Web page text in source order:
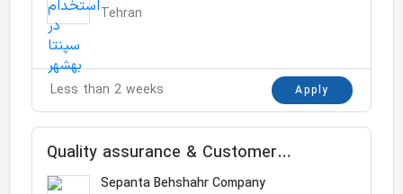
Tehran
Less than 2 weeks Apply
Quality assurance & Customer
complaintSepanta Behshahr Company